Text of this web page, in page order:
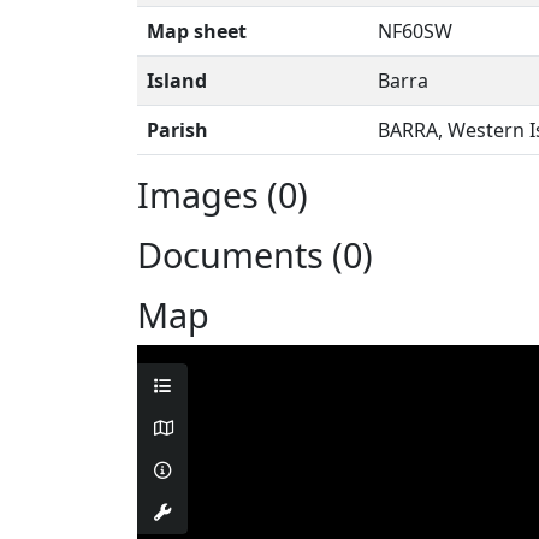
Map sheet
NF60SW
Island
Barra
Parish
BARRA, Western
Images (0)
Documents (0)
Map